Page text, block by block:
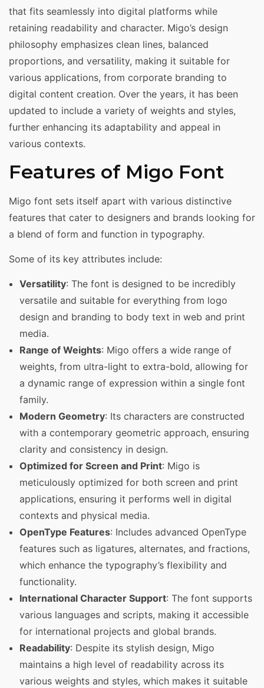
that fits seamlessly into digital platforms while
retaining readability and character. Migo’s design
philosophy emphasizes clean lines, balanced
proportions, and versatility, making it suitable for
various applications, from corporate branding to
digital content creation. Over the years, it has been
updated to include a variety of weights and styles,
further enhancing its adaptability and appeal in
various contexts.
Features of Migo Font
Migo font sets itself apart with various distinctive
features that cater to designers and brands looking for
a blend of form and function in typography.
Some of its key attributes include:
Versatility: The font is designed to be incredibly
versatile and suitable for everything from logo
design and branding to body text in web and print
media.
Range of Weights: Migo offers a wide range of
weights, from ultra-light to extra-bold, allowing for
a dynamic range of expression within a single font
family.
Modern Geometry: Its characters are constructed
with a contemporary geometric approach, ensuring
clarity and consistency in design.
Optimized for Screen and Print: Migo is
meticulously optimized for both screen and print
applications, ensuring it performs well in digital
contexts and physical media.
OpenType Features: Includes advanced OpenType
features such as ligatures, alternates, and fractions,
which enhance the typography’s flexibility and
functionality.
International Character Support: The font supports
various languages and scripts, making it accessible
for international projects and global brands.
Readability: Despite its stylish design, Migo
maintains a high level of readability across its
various weights and styles, which makes it suitable